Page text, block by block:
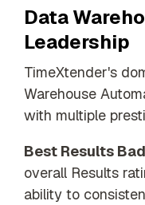
Data
Leadership
TimeXtender's
Warehouse
with multiple
Best Results
overall Results
ability to